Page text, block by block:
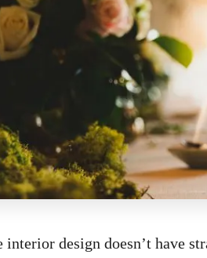
interior design doesn’t have